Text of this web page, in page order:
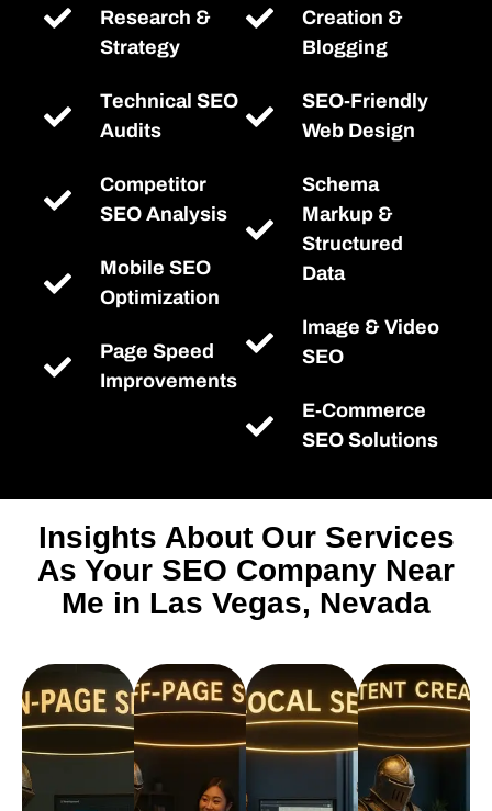
Research &
Strategy
Technical SEO
Audits
Competitor
SEO Analysis
Mobile SEO
Optimization
Page Speed
Improvements
Creation &
Blogging
SEO-Friendly
Web Design
Schema
Markup &
Structured
Data
Image & Video
SEO
E-Commerce
SEO Solutions
Insights About Our Services
As Your SEO Company Near
Me in Las Vegas, Nevada